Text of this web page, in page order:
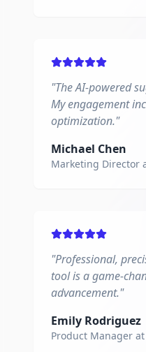
"The AI-powered
My engagement
optimization."
Michael Chen
Marketing Director
"Professional,
tool is a game-
advancement."
Emily Rodriguez
Product Manager at